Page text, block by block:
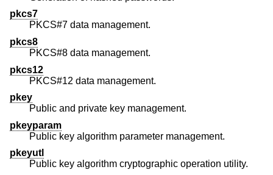
pkcs7
PKCS#7 data management.
pkcs8
PKCS#8 data management.
pkcs12
PKCS#12 data management.
pkey
Public and private key management.
pkeyparam
Public key algorithm parameter management.
pkeyutl
Public key algorithm cryptographic operation utility.